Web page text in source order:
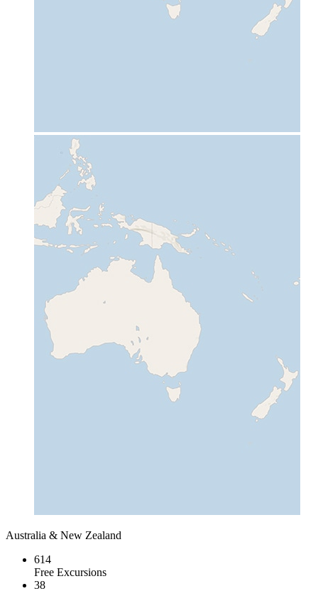
Australia & New Zealand
614
Free Excursions
38